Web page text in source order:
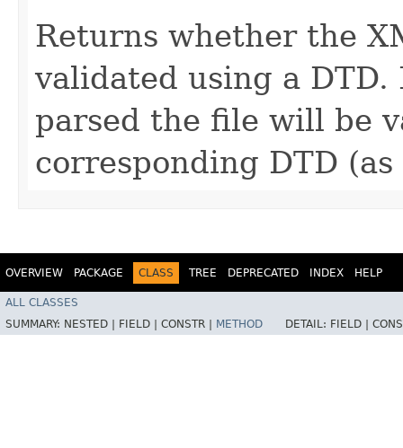
Returns whether the
validated using a
parsed the file will be
corresponding DTD
OVERVIEW PACKAGE CLASS TREE DEPRECATED INDEX HELP
ALL CLASSES
SUMMARY: NESTED | FIELD | CONSTR | METHOD DETAIL: FIELD |